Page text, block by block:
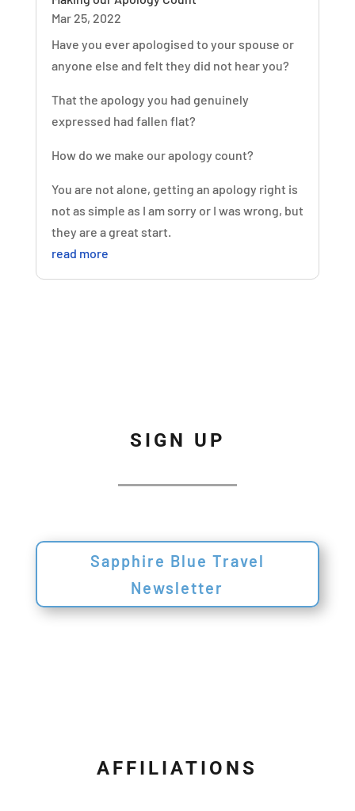
Mar 25, 2022
Have you ever apologised to your spouse or
anyone else and felt they did not hear you?
That the apology you had genuinely
expressed had fallen flat?
How do we make our apology count?
You are not alone, getting an apology right is
not as simple as I am sorry or I was wrong, but
they are a great start.
read more
SIGN UP
Sapphire Blue Travel
Newsletter
AFFILIATIONS